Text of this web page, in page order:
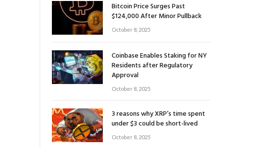
Bitcoin Price Surges Past
$124,000 After Minor Pullback
October 8, 2025
Coinbase Enables Staking for NY
Residents after Regulatory
Approval
October 8, 2025
3 reasons why XRP’s time spent
under $3 could be short-lived
October 8, 2025